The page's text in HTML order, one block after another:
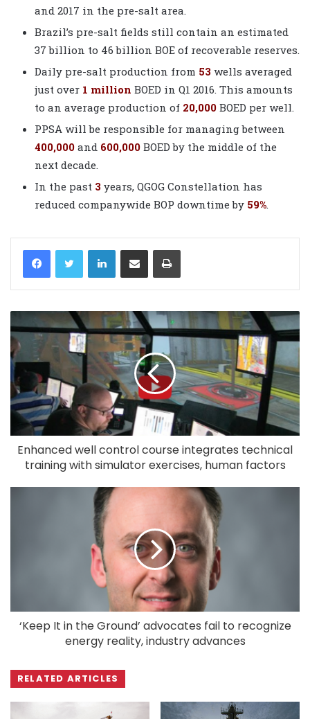
and 2017 in the pre-salt area.
Brazil’s pre-salt fields still contain an estimated
37 billion to 46 billion BOE of recoverable reserves.
Daily pre-salt production from 53 wells averaged
just over 1 million BOED in Q1 2016. This amounts
to an average production of 20,000 BOED per well.
PPSA will be responsible for managing between
400,000 and 600,000 BOED by the middle of the
next decade.
In the past 3 years, QGOG Constellation has
reduced companywide BOP downtime by 59%
LinkedIn
Enhanced well control course integrates technical
training with simulator exercises, human factors
‘Keep It in the Ground’ advocates fail to recognize
energy reality, industry advances
RELATED ARTICLES